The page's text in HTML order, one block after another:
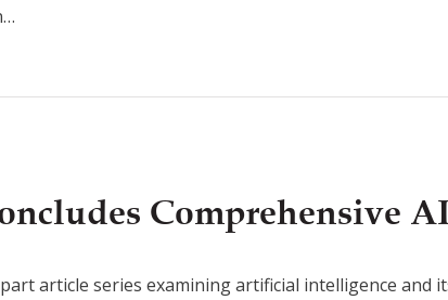
Comprehensive
article series examining artificial intelligence and